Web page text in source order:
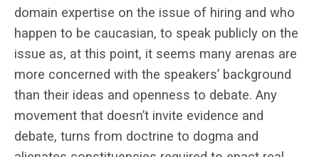
domain expertise on the issue of hiring and who
happen to be caucasian, to speak publicly on the
issue as, at this point, it seems many arenas are
more concerned with the speakers’ background
than their ideas and openness to debate. Any
movement that doesn’t invite evidence and
debate, turns from doctrine to dogma and